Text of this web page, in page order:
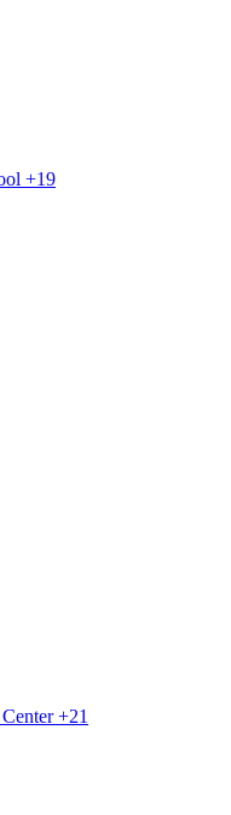
+19
+21